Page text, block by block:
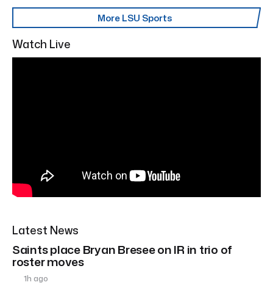
More LSU Sports
Watch Live
Latest News
Saints place Bryan Bresee on IR in trio of
roster moves
1h ago